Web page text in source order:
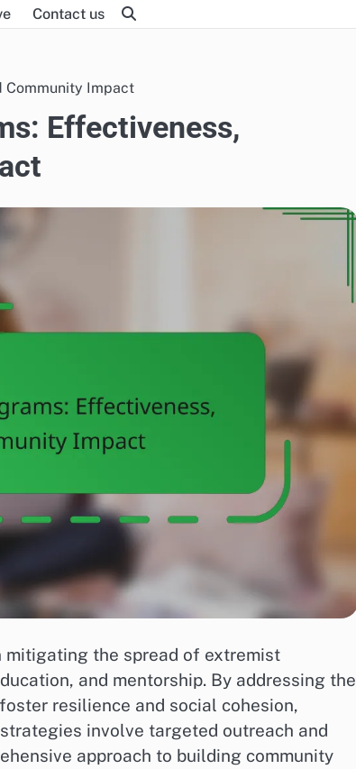
Contact us
Community Impact
Effectiveness,
mitigating the spread of extremist
and mentorship. By addressing the
resilience and social cohesion,
involve targeted outreach and
approach to building community